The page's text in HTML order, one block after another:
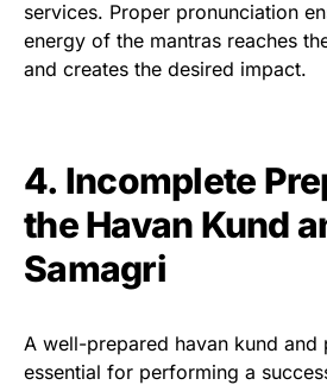
services. Proper pronunciation
energy of the mantras reaches
and creates the desired impact.
4. Incomplete
the Havan Kund
Samagri
A well-prepared havan kund and
essential for performing a